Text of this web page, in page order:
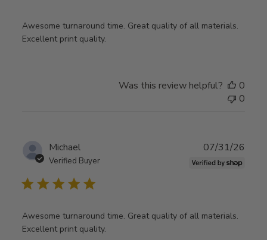
Awesome turnaround time. Great quality of all materials.
Excellent print quality.
Was this review helpful?
0
0
Michael
Verified Buyer
Awesome turnaround time. Great quality of all materials.
Excellent print quality.
07/31/26